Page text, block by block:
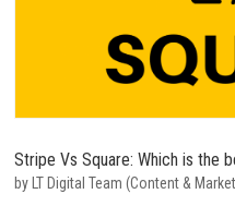
Stripe Vs Square: Which is the
byLT Digital Team (Content &